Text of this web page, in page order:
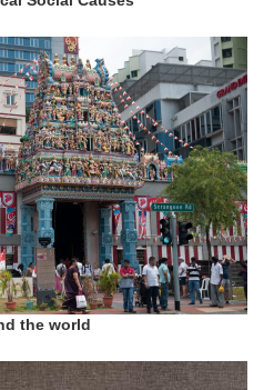
the world